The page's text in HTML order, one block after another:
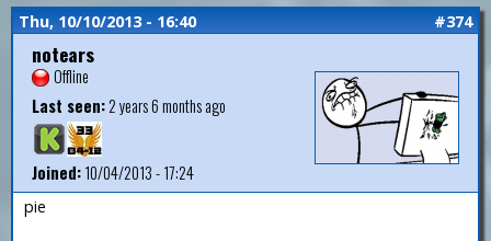
Thu, 10/10/2013 - 16:40 #374
notears
Offline
Last seen:2 years 6 months ago
Joined:10/04/2013 - 17:24
pie